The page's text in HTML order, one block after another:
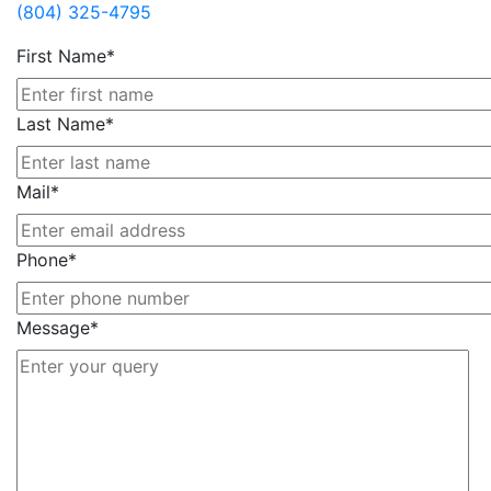
(804) 325-4795
First Name*
Last Name*
Mail*
Phone*
Message*